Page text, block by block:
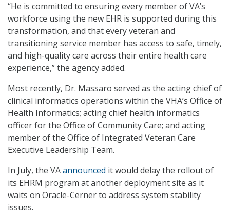
“He is committed to ensuring every member of VA’s
workforce using the new EHR is supported during this
transformation, and that every veteran and
transitioning service member has access to safe, timely,
and high-quality care across their entire health care
experience,” the agency added.
Most recently, Dr. Massaro served as the acting chief of
clinical informatics operations within the VHA’s Office of
Health Informatics; acting chief health informatics
officer for the Office of Community Care; and acting
member of the Office of Integrated Veteran Care
Executive Leadership Team.
In July, the VAannounced it would delay the rollout of
its EHRM program at another deployment site as it
waits on Oracle-Cerner to address system stability
issues.